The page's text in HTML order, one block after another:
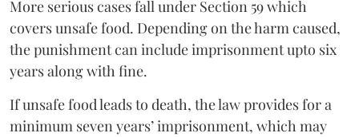
More serious cases fall under Section 59 which
covers unsafe food. Depending on the harm caused,
the punishment can include imprisonment upto six
years along with fine.
If unsafe food leads to death, the law provides for a
minimum seven years’ imprisonment, which may